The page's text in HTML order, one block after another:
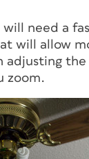
need a
will allow
adjusting
zoom.